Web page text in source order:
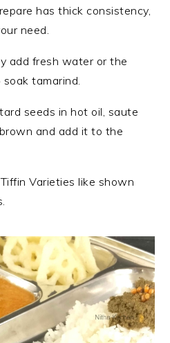
has thick consistency,
need.
add fresh water or the
tamarind.
seeds in hot oil, saute
and add it to the
Varieties like shown